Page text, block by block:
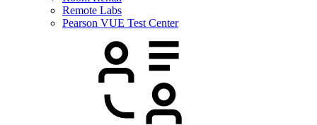
Remote Labs
Pearson VUE Test Center